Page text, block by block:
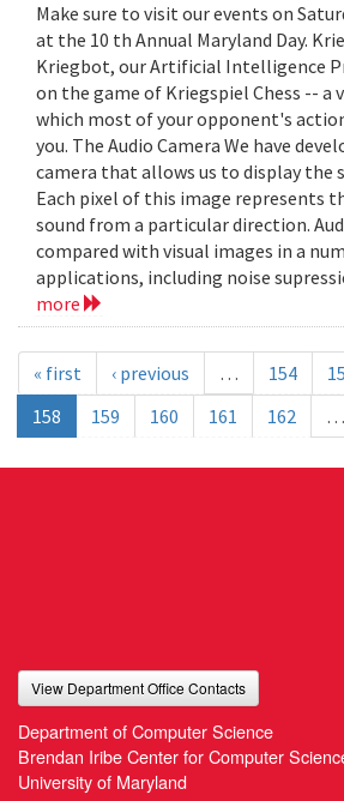
Make sure to visit our events on
at the 10 th Annual Maryland Day.
Kriegbot, our Artificial Intelligence
on the game of Kriegspiel Chess -- a
which most of your opponent's
you. The Audio Camera We have
camera that allows us to display the
Each pixel of this image represents
sound from a particular direction.
compared with visual images in a
applications, including noise
more
« first ‹ previous … 154
158
159 160 161 162 …
View Department Office Contacts
Department of Computer Science
Brendan Iribe Center for Computer
University of Maryland